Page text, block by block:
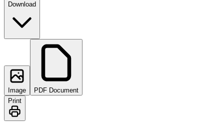
Download
Image
PDF Document
Print